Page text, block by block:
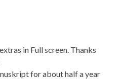
in Full screen. Thanks
for about half a year